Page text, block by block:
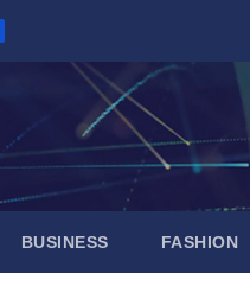
BUSINESS FASHION